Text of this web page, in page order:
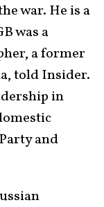
war. He is a
was a
a former
told Insider.
in
and